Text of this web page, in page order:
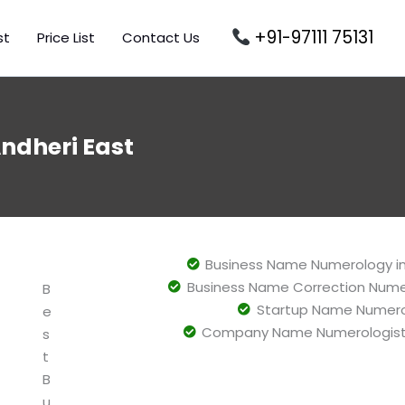
Price List Contact Us +91-97111 75131
East
B
e
s
t
B
Business Name Numerology
Business Name Correction
Startup Name
Company Name